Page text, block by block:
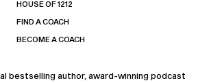
bestselling author, award-winning podcast
HOUSE OF 1212
FIND A COACH
BECOME A COACH